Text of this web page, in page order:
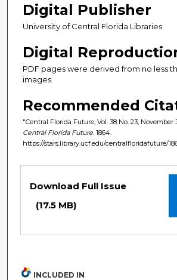
Digital Publisher
University of Central Florida Libraries
Digital
PDF pages were derived from no less
images.
Recommended
"Central Florida Future, Vol. 38 No. 23, November
Central Florida Future . 1864.
https://stars.library.ucf.edu/centralfloridafuture/
Download Full Issue
(17.5 MB)
INCLUDED IN